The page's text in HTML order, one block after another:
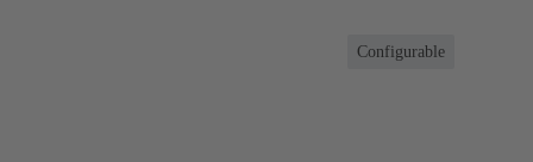
Configurable